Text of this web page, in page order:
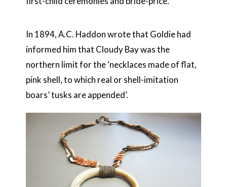
In 1894, A.C. Haddon wrote that Goldie had
informed him that Cloudy Bay was the
northern limit for the ‘necklaces made of flat,
pink shell, to which real or shell-imitation
boars’ tusks are appended’.